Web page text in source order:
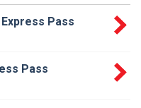
Pass
Pass